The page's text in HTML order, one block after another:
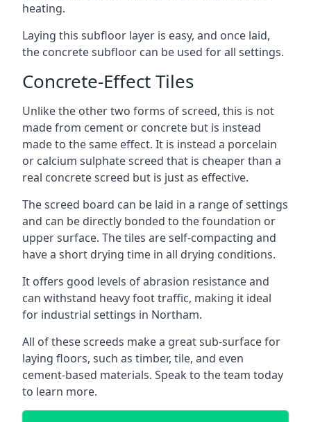
heating.
Laying this subfloor layer is easy, and once laid,
the concrete subfloor can be used for all settings.
Concrete-Effect Tiles
Unlike the other two forms of screed, this is not
made from cement or concrete but is instead
made to the same effect. It is instead a porcelain
or calcium sulphate screed that is cheaper than a
real concrete screed but is just as effective.
The screed board can be laid in a range of settings
and can be directly bonded to the foundation or
upper surface. The tiles are self-compacting and
have a short drying time in all drying conditions.
It offers good levels of abrasion resistance and
can withstand heavy foot traffic, making it ideal
for industrial settings in Northam.
All of these screeds make a great sub-surface for
laying floors, such as timber, tile, and even
cement-based materials. Speak to the team today
to learn more.